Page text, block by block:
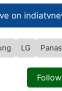
on
LG